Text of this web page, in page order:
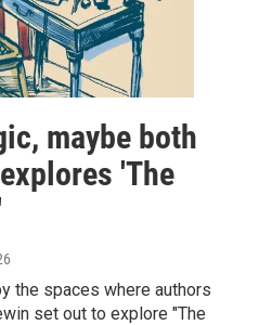
maybe both
'The
the spaces where authors
set out to explore "The